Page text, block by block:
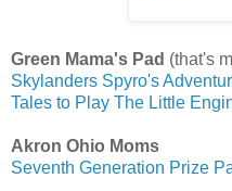
Green Mama's Pad (that's
Skylanders Spyro's
Tales to Play The Little
Akron Ohio Moms
Seventh Generation Prize